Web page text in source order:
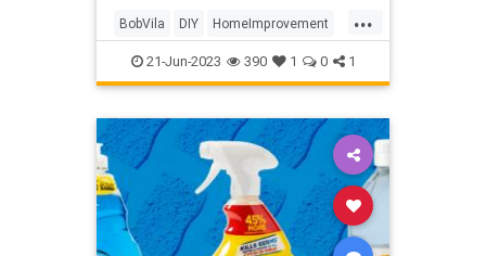
...
BobVila DIY HomeImprovement
Painting21-Jun-2023 390 1 0 1